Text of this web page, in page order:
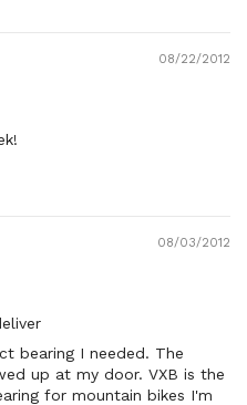
08/22/2012
08/03/2012
bearing I needed. The
up at my door. VXB is the
for mountain bikes I'm